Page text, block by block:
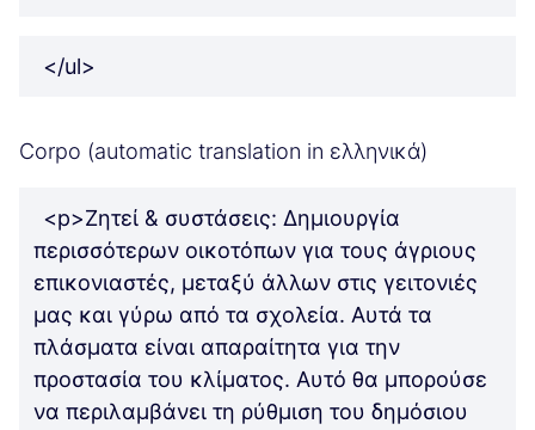
</ul>
Corpo (automatic translation in ελληνικά)
<p>Ζητεί & συστάσεις: Δημιουργία
περισσότερων οικοτόπων για τους άγριους
επικονιαστές, μεταξύ άλλων στις γειτονιές
μας και γύρω από τα σχολεία. Αυτά τα
πλάσματα είναι απαραίτητα για την
προστασία του κλίματος. Αυτό θα μπορούσε
να περιλαμβάνει τη ρύθμιση του δημόσιου